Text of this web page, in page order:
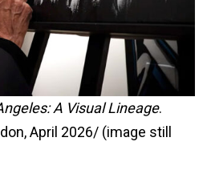
A Visual Lineage.
April 2026/ (image still